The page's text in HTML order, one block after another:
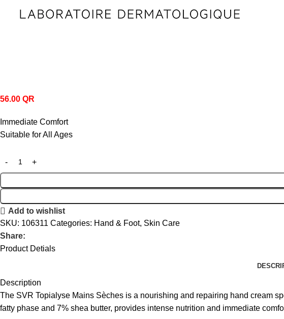
56.00 QR
Immediate Comfort
Suitable for All Ages
Add to wishlist
SKU: 106311 Categories: Hand & Foot, Skin Care
Share:
Product Detials
Description
The SVR Topialyse Mains Sèches is a nourishing and repairing hand cream
fatty phase and 7% shea butter, provides intense nutrition and immediate